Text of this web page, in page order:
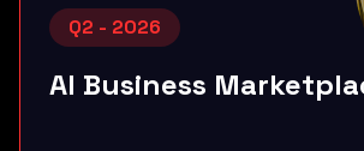
Q2 - 2026
AI Business